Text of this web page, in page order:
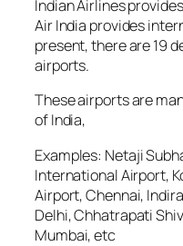
Indian Airlines
Air India provides
present, there are 19
airports.
These airports are
of India,
Examples: Netaji
International Airport,
Airport, Chennai,
Delhi, Chhatrapati
Mumbai, etc